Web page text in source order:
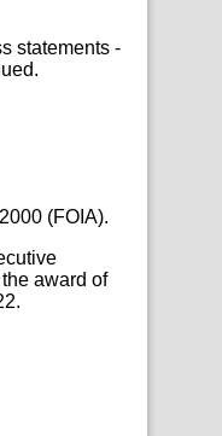
statements -
(FOIA).
award of